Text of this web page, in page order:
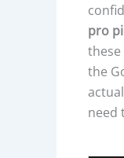
pro
the
need